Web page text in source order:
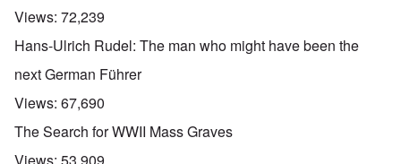
Views: 72,239
Hans-Ulrich Rudel: The man who might have been the
next German Führer
Views: 67,690
The Search for WWII Mass Graves